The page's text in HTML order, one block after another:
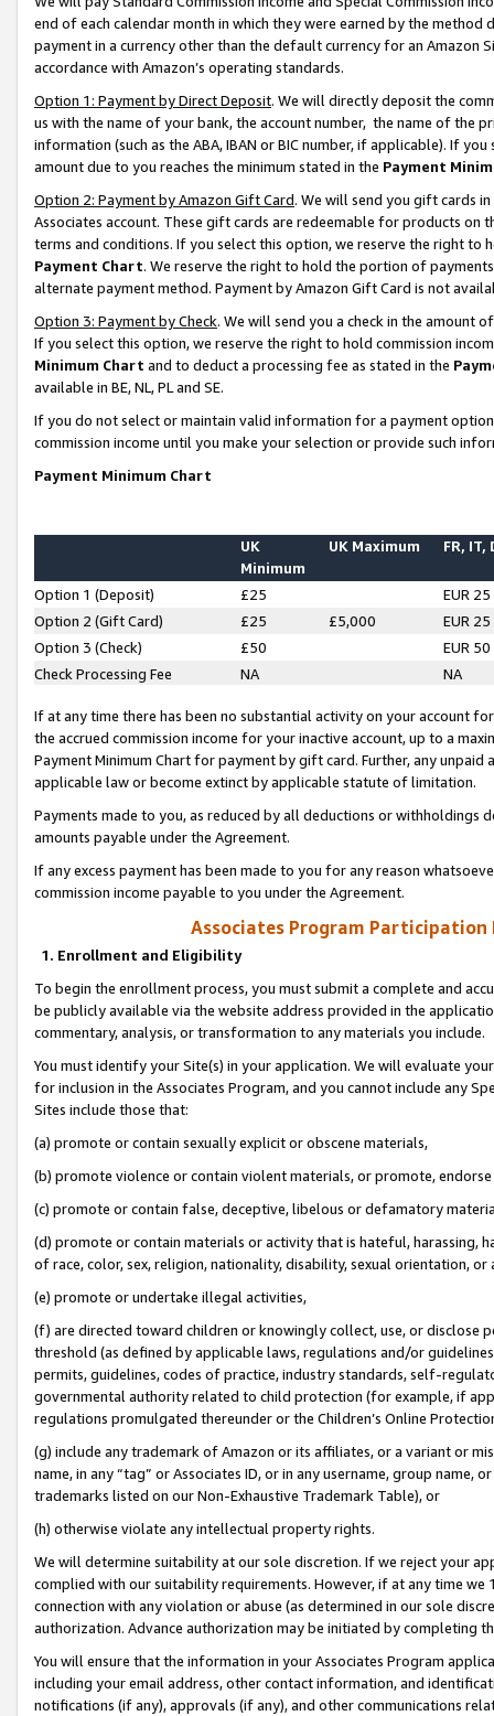
end of each calendar month in which they were earned by the
payment in a currency other than the default currency for an Amazon
accordance with Amazon’s operating standards.
Option 1: Payment by Direct Deposit. We will directly deposit the
us with the name of your bank, the account number, the name of the
information (such as the ABA, IBAN or BIC number, if applicable). If
amount due to you reaches the minimum stated in the Payment
Option 2: Payment by Amazon Gift Card. We will send you gift cards
Associates account. These gift cards are redeemable for products on
terms and conditions. If you select this option, we reserve the right to
Payment Chart. We reserve the right to hold the portion of
alternate payment method. Payment by Amazon Gift Card is not
Option 3: Payment by Check. We will send you a check in the amount
If you select this option, we reserve the right to hold commission
Minimum Chart and to deduct a processing fee as stated in the
available in BE, NL, PL and SE.
If you do not select or maintain valid information for a payment
commission income until you make your selection or provide such
Payment Minimum Chart
UK
Minimum
UK Maximum FR, IT,
Option 1 (Deposit) £25
EUR 25
Option 2 (Gift Card)
£25 £5,000
EUR 25
Option 3 (Check)
£50
EUR 50
Check Processing Fee
NA NA
If at any time there has been no substantial activity on your account
the accrued commission income for your inactive account, up to a
Payment Minimum Chart for payment by gift card. Further, any
applicable law or become extinct by applicable statute of limitation.
Payments made to you, as reduced by all deductions or
amounts payable under the Agreement.
If any excess payment has been made to you for any reason
commission income payable to you under the Agreement.
Associates Program Participation
1. Enrollment and Eligibility
To begin the enrollment process, you must submit a complete and
be publicly available via the website address provided in the
commentary, analysis, or transformation to any materials you include.
You must identify your Site(s) in your application. We will evaluate
for inclusion in the Associates Program, and you cannot include any
Sites include those that:
(a) promote or contain sexually explicit or obscene materials,
(b) promote violence or contain violent materials, or promote,
(c) promote or contain false, deceptive, libelous or defamatory
(d) promote or contain materials or activity that is hateful, harassing,
of race, color, sex, religion, nationality, disability, sexual orientation, or
(e) promote or undertake illegal activities,
(f) are directed toward children or knowingly collect, use, or
threshold (as defined by applicable laws, regulations and/or
permits, guidelines, codes of practice, industry standards, self-
governmental authority related to child protection (for example, if
regulations promulgated thereunder or the Children’s Online
(g) include any trademark of Amazon or its affiliates, or a variant or
name, in any “tag” or Associates ID, or in any username, group
trademarks listed on our Non-Exhaustive Trademark Table), or
(h) otherwise violate any intellectual property rights.
We will determine suitability at our sole discretion. If we reject your
complied with our suitability requirements. However, if at any time
connection with any violation or abuse (as determined in our sole
authorization. Advance authorization may be initiated by completing
You will ensure that the information in your Associates Program
including your email address, other contact information, and
notifications (if any), approvals (if any), and other communications